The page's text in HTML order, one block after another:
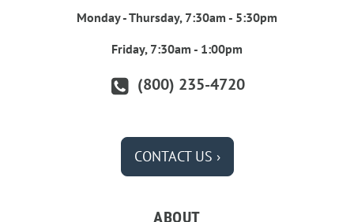
Monday - Thursday, 7:30am - 5:30pm
Friday, 7:30am - 1:00pm
(800) 235-4720
CONTACT US ›
ABOUT